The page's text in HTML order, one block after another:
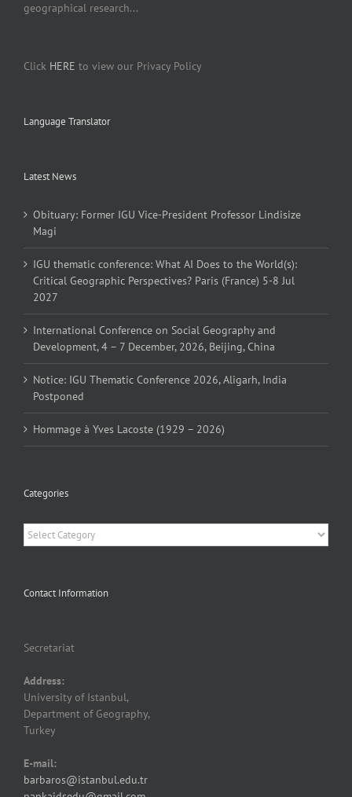
geographical research...
Click HERE to view our Privacy Policy
Language Translator
Latest News
Obituary: Former IGU Vice-President Professor Lindisize
Magi
IGU thematic conference: What AI Does to the World(s):
Critical Geographic Perspectives? Paris (France) 5-8 Jul
2027
International Conference on Social Geography and
Development, 4 – 7 December, 2026, Beijing, China
Notice: IGU Thematic Conference 2026, Aligarh, India
Postponed
Hommage à Yves Lacoste (1929 – 2026)
Categories
Categories
Contact Information
Secretariat
Address:
University of Istanbul,
Department of Geography,
Turkey
E-mail:
barbaros@istanbul.edu.tr